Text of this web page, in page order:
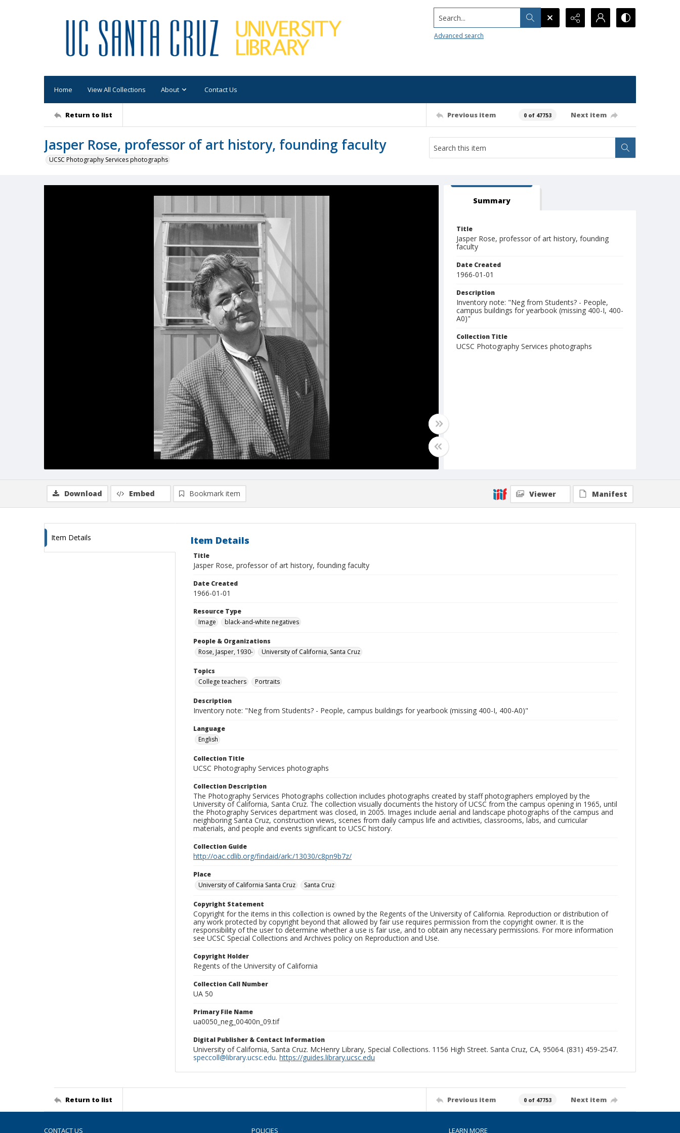
Search...
Advanced search
Home View All Collections About Contact Us
Return to list Previous item 0 of 47753 Next item
Jasper Rose, professor of art history, founding faculty
UCSC Photography Services photographs
Summary
Title
Jasper Rose, professor of art history, founding
faculty
Date Created
1966-01-01
Description
Inventory note: "Neg from Students? - People,
campus buildings for yearbook (missing 400-I, 400-
A0)"
Collection Title
UCSC Photography Services photographs
Download Embed Bookmark item Viewer Manifest
Item Details Item Details
Title
Jasper Rose, professor of art history, founding faculty
Date Created
1966-01-01
Resource Type
Image
black-and-white negatives
People & Organizations
Rose, Jasper, 1930-
University of California, Santa Cruz
Topics
College teachers
Portraits
Description
Inventory note: "Neg from Students? - People, campus buildings for yearbook (missing 400-I, 400-A0)"
Language
English
Collection Title
UCSC Photography Services photographs
Collection Description
The Photography Services Photographs collection includes photographs created by staff photographers employed by the
University of California, Santa Cruz. The collection visually documents the history of UCSC from the campus opening in 1965, until
the Photography Services department was closed, in 2005. Images include aerial and landscape photographs of the campus and
neighboring Santa Cruz, construction views, scenes from daily campus life and activities, classrooms, labs, and curricular
materials, and people and events significant to UCSC history.
Collection Guide
http://oac.cdlib.org/findaid/ark:/13030/c8pn9b7z/
Place
University of California Santa Cruz
Santa Cruz
Copyright Statement
Copyright for the items in this collection is owned by the Regents of the University of California. Reproduction or distribution of
any work protected by copyright beyond that allowed by fair use requires permission from the copyright owner. It is the
responsibility of the user to determine whether a use is fair use, and to obtain any necessary permissions. For more information
see UCSC Special Collections and Archives policy on Reproduction and Use.
Copyright Holder
Regents of the University of California
Collection Call Number
UA 50
Primary File Name
ua0050_neg_00400n_09.tif
Digital Publisher & Contact Information
University of California, Santa Cruz. McHenry Library, Special Collections. 1156 High Street. Santa Cruz, CA, 95064. (831) 459-2547.
speccoll@library.ucsc.edu. https://guides.library.ucsc.edu
Return to list Previous item 0 of 47753 Next item
CONTACT US POLICIES LEARN MORE